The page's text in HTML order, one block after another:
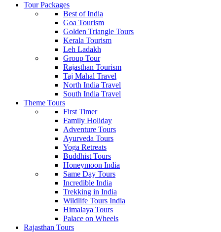
Tour Packages
Best of India
Goa Tourism
Golden Triangle Tours
Kerala Tourism
Leh Ladakh
Group Tour
Rajasthan Tourism
Taj Mahal Travel
North India Travel
South India Travel
Theme Tours
First Timer
Family Holiday
Adventure Tours
Ayurveda Tours
Yoga Retreats
Buddhist Tours
Honeymoon India
Same Day Tours
Incredible India
Trekking in India
Wildlife Tours India
Himalaya Tours
Palace on Wheels
Rajasthan Tours